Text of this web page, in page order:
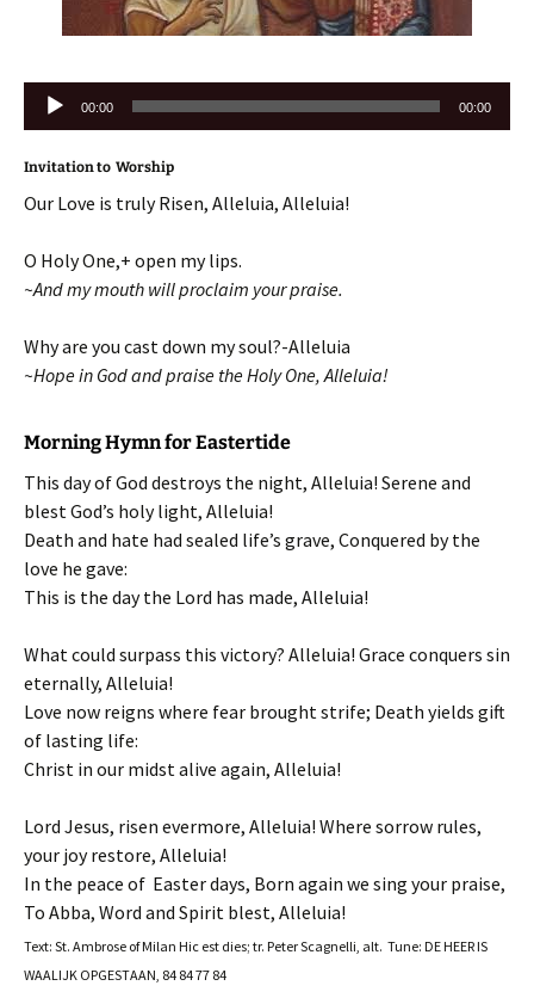
Audio
Player
00:00 00:00
Invitation to Worship
Our Love is truly Risen, Alleluia, Alleluia!
O Holy One,+ open my lips.
~And my mouth will proclaim your praise.
Why are you cast down my soul?-Alleluia
~Hope in God and praise the Holy One, Alleluia!
Morning Hymn for Eastertide
This day of God destroys the night, Alleluia! Serene and
blest God’s holy light, Alleluia!
Death and hate had sealed life’s grave, Conquered by the
love he gave:
This is the day the Lord has made, Alleluia!
What could surpass this victory? Alleluia! Grace conquers sin
eternally, Alleluia!
Love now reigns where fear brought strife; Death yields gift
of lasting life:
Christ in our midst alive again, Alleluia!
Lord Jesus, risen evermore, Alleluia! Where sorrow rules,
your joy restore, Alleluia!
In the peace of Easter days, Born again we sing your praise,
To Abba, Word and Spirit blest, Alleluia!
Text: St. Ambrose of Milan Hic est dies; tr. Peter Scagnelli, alt. Tune: DE HEER IS
WAALIJK OPGESTAAN, 84 84 77 84